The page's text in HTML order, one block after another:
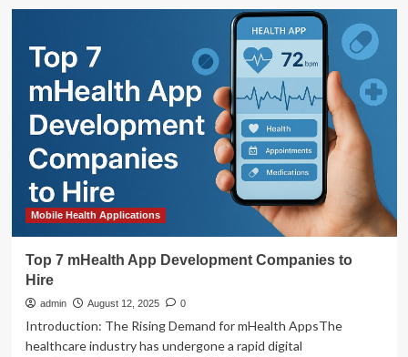
Top
Healthcare
Development
Companies
in
Mobile Health Applications
Top 7 mHealth App Development Companies to
Hire
admin August 12, 2025 0
Introduction: The Rising Demand for mHealth AppsThe
healthcare industry has undergone a rapid digital